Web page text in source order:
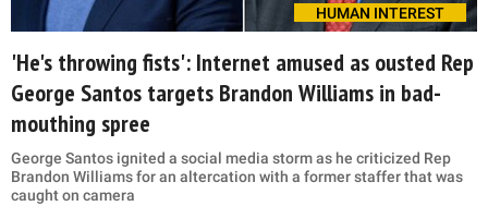
HUMAN INTEREST
'He's throwing fists': Internet amused as ousted Rep
George Santos targets Brandon Williams in bad-
mouthing spree
George Santos ignited a social media storm as he criticized Rep
Brandon Williams for an altercation with a former staffer that was
caught on camera